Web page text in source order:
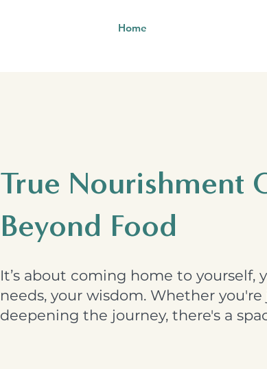
Home
True Nourishment
Beyond Food
It’s about coming home to yourself,
needs, your wisdom. Whether
deepening the journey, there's a